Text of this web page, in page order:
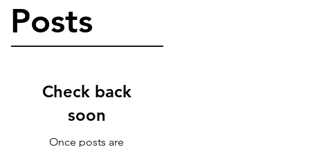
Posts
Check back
soon
Once posts are